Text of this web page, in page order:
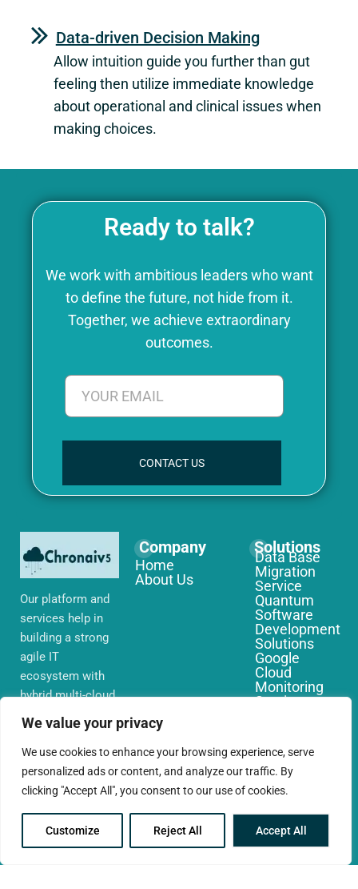
We value your privacy
We use cookies to enhance your browsing experience, serve
personalized ads or content, and analyze our traffic. By
clicking "Accept All", you consent to our use of cookies.
Customize Reject All Accept All
Data-driven Decision Making
Allow intuition guide you further than gut
feeling then utilize immediate knowledge
about operational and clinical issues when
making choices.
Ready to talk?
We work with ambitious leaders who want
to define the future, not hide from it.
Together, we achieve extraordinary
outcomes.
CONTACT US
Our platform and
services help in
building a strong
agile IT
ecosystem with
hybrid multi-cloud
environments,
network that you
require globally
Company
Home
About Us
Solutions
Data Base
Migration
Service
Quantum
Software
Development
Solutions
Google
Cloud
Monitoring
Services
Services
AWS Cloud
Migration
Services